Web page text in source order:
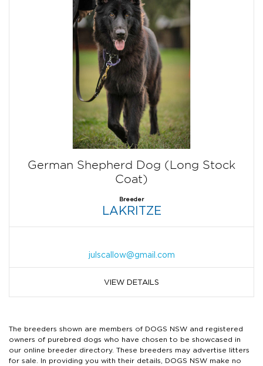
German Shepherd Dog (Long Stock
Coat)
Breeder
LAKRITZE
julscallow@gmail.com
VIEW DETAILS
The breeders shown are members of DOGS NSW and registered
owners of purebred dogs who have chosen to be showcased in
our online breeder directory. These breeders may advertise litters
for sale. In providing you with their details, DOGS NSW make no